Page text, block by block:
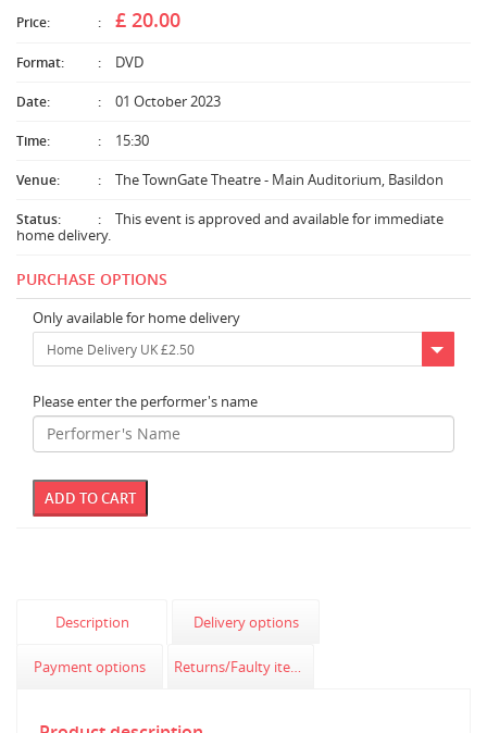
Price: £ 20.00
Format: DVD
Date: 01 October 2023
Time: 15:30
Venue: The TownGate Theatre - Main Auditorium, Basildon
Status:
This event is approved and available for immediate
home delivery.
PURCHASE OPTIONS
Only available for home delivery
Home Delivery UK £2.50
Please enter the performer's name
Description Delivery options
Payment options